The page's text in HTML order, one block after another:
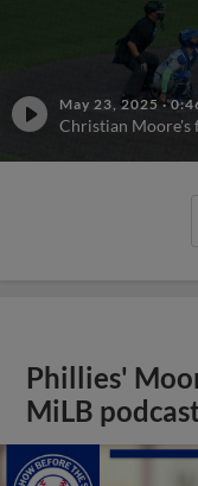
May 23, 2025 ·
Christian Moore's
Phillies'
MiLB